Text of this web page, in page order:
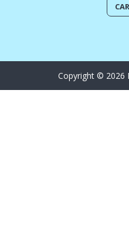
Copyright © 2026